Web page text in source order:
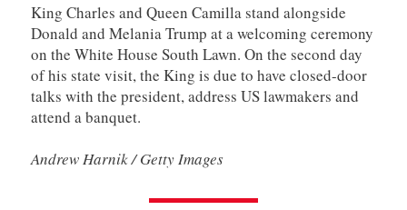
King Charles and Queen Camilla stand alongside
Donald and Melania Trump at a welcoming ceremony
on the White House South Lawn. On the second day
of his state visit, the King is due to have closed-door
talks with the president, address US lawmakers and
attend a banquet.
Andrew Harnik / Getty Images